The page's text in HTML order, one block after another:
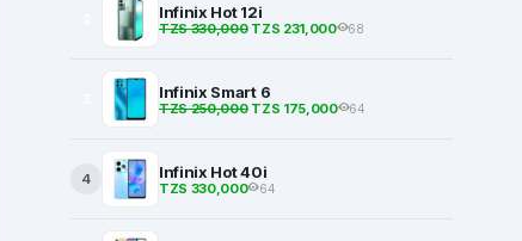
Infinix Hot 12i
TZS 330,000TZS 231,000 68
Infinix Smart 6
TZS 250,000TZS 175,000 64
4 Infinix Hot 40i
TZS 330,000 64